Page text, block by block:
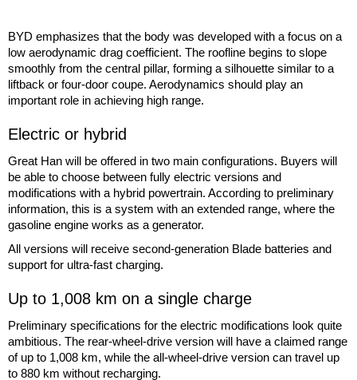
BYD emphasizes that the body was developed with a focus on a
low aerodynamic drag coefficient. The roofline begins to slope
smoothly from the central pillar, forming a silhouette similar to a
liftback or four-door coupe. Aerodynamics should play an
important role in achieving high range.
Electric or hybrid
Great Han will be offered in two main configurations. Buyers will
be able to choose between fully electric versions and
modifications with a hybrid powertrain. According to preliminary
information, this is a system with an extended range, where the
gasoline engine works as a generator.
All versions will receive second-generation Blade batteries and
support for ultra-fast charging.
Up to 1,008 km on a single charge
Preliminary specifications for the electric modifications look quite
ambitious. The rear-wheel-drive version will have a claimed range
of up to 1,008 km, while the all-wheel-drive version can travel up
to 880 km without recharging.